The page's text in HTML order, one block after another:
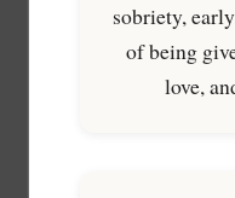
sobriety,
of being
love,